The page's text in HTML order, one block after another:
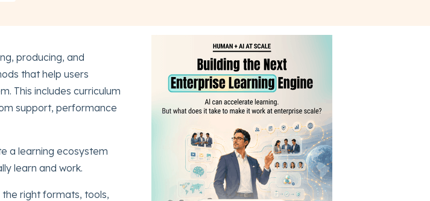
producing, and
that help users
This includes curriculum
support, performance
a learning ecosystem
learn and work.
the right formats, tools,